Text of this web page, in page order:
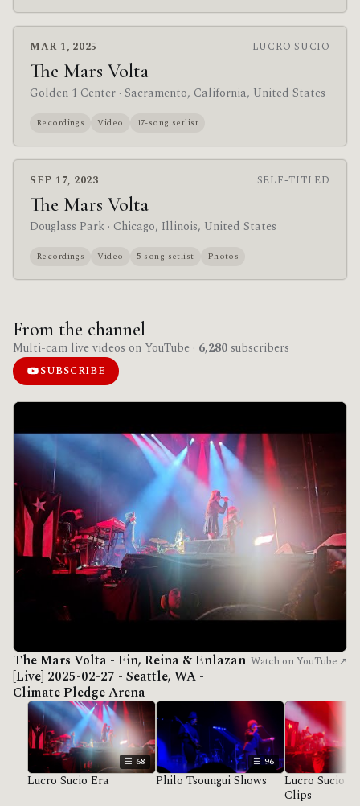
MAR 1, 2025 LUCRO SUCIO
The Mars Volta
Golden 1 Center · Sacramento, California, United States
Recordings Video 17-song setlist
SEP 17, 2023 SELF-TITLED
The Mars Volta
Douglass Park · Chicago, Illinois, United States
Recordings Video 5-song setlist Photos
From the channel
Multi-cam live videos on YouTube · 6,280subscribers
SUBSCRIBE
The Mars Volta - Fin, Reina & Enlazan
[Live] 2025-02-27 - Seattle, WA -
Climate Pledge Arena
Watch on YouTube ↗
68
Lucro Sucio Era
96
Philo Tsoungui Shows
Lucro Sucio
Clips